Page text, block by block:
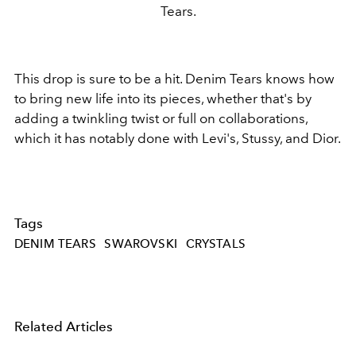
Tears.
This drop is sure to be a hit. Denim Tears knows how
to bring new life into its pieces, whether that's by
adding a twinkling twist or full on collaborations,
which it has notably done with Levi's, Stussy, and Dior.
Tags
DENIM TEARS SWAROVSKI CRYSTALS
Related Articles